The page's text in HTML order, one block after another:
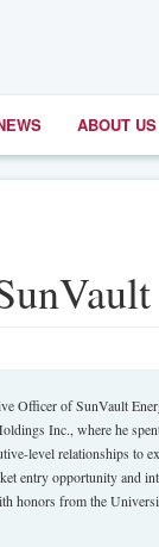
ABOUT US
Officer of SunVault
Inc., where he
level relationships to
entry opportunity and
honors from the